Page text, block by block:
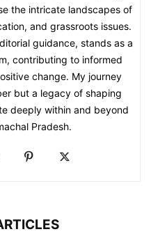
the intricate landscapes of
and grassroots issues.
guidance, stands as a
contributing to informed
change. My journey
but a legacy of shaping
deeply within and beyond
Pradesh.